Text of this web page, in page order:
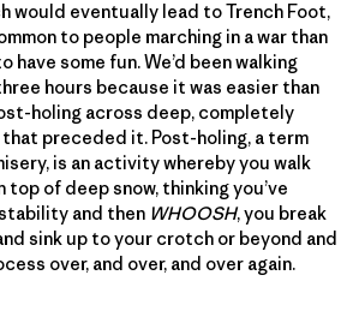
would eventually lead to Trench Foot,
to people marching in a war than
some fun. We’d been walking
hours because it was easier than
holing across deep, completely
preceded it. Post-holing, a term
is an activity whereby you walk
top of deep snow, thinking you’ve
and then WHOOSH, you break
sink up to your crotch or beyond and
over, and over, and over again.